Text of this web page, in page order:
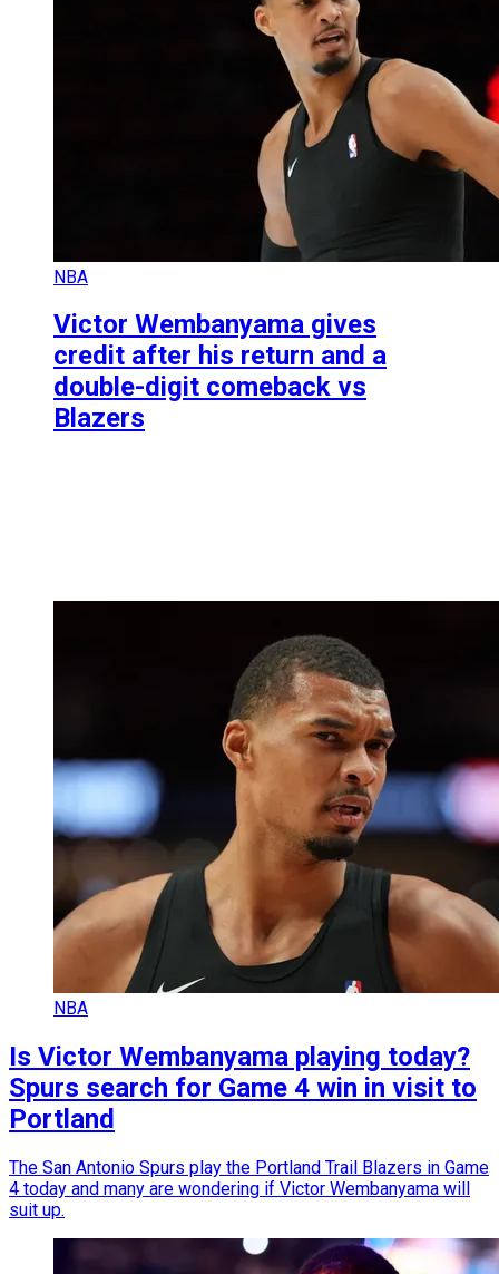
NBA
Victor Wembanyama gives
credit after his return and a
double-digit comeback vs
Blazers
NBA
Is Victor Wembanyama playing today?
Spurs search for Game 4 win in visit to
Portland
The San Antonio Spurs play the Portland Trail Blazers in Game
4 today and many are wondering if Victor Wembanyama will
suit up.